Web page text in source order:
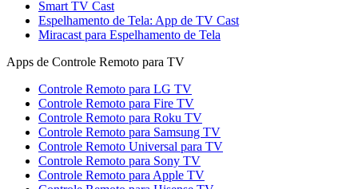
Smart TV Cast
Espelhamento de Tela: App de TV Cast
Miracast para Espelhamento de Tela
Apps de Controle Remoto para TV
Controle Remoto para LG TV
Controle Remoto para Fire TV
Controle Remoto para Roku TV
Controle Remoto para Samsung TV
Controle Remoto Universal para TV
Controle Remoto para Sony TV
Controle Remoto para Apple TV